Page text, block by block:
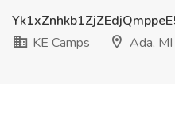
KE Camps
Ada, MI